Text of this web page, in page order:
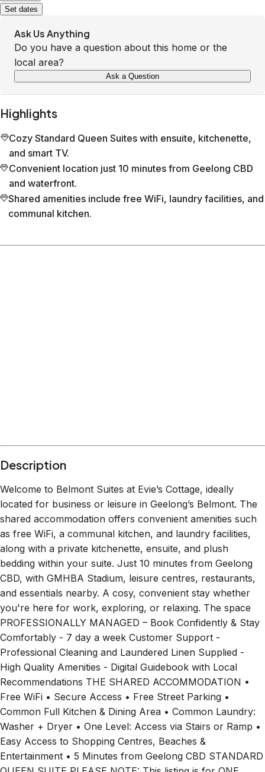
Set dates
Ask Us Anything
Do you have a question about this home or the
local area?
Ask a Question
Highlights
Cozy Standard Queen Suites with ensuite, kitchenette,
and smart TV.
Convenient location just 10 minutes from Geelong CBD
and waterfront.
Shared amenities include free WiFi, laundry facilities, and
communal kitchen.
Description
Welcome to Belmont Suites at Evie’s Cottage, ideally
located for business or leisure in Geelong’s Belmont. The
shared accommodation offers convenient amenities such
as free WiFi, a communal kitchen, and laundry facilities,
along with a private kitchenette, ensuite, and plush
bedding within your suite. Just 10 minutes from Geelong
CBD, with GMHBA Stadium, leisure centres, restaurants,
and essentials nearby. A cosy, convenient stay whether
you're here for work, exploring, or relaxing. The space
PROFESSIONALLY MANAGED – Book Confidently & Stay
Comfortably - 7 day a week Customer Support -
Professional Cleaning and Laundered Linen Supplied -
High Quality Amenities - Digital Guidebook with Local
Recommendations THE SHARED ACCOMMODATION •
Free WiFi • Secure Access • Free Street Parking •
Common Full Kitchen & Dining Area • Common Laundry:
Washer + Dryer • One Level: Access via Stairs or Ramp •
Easy Access to Shopping Centres, Beaches &
Entertainment • 5 Minutes from Geelong CBD STANDARD